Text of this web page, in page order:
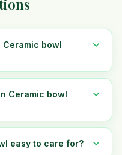
Ceramic bowl
Ceramic bowl
easy to care for?